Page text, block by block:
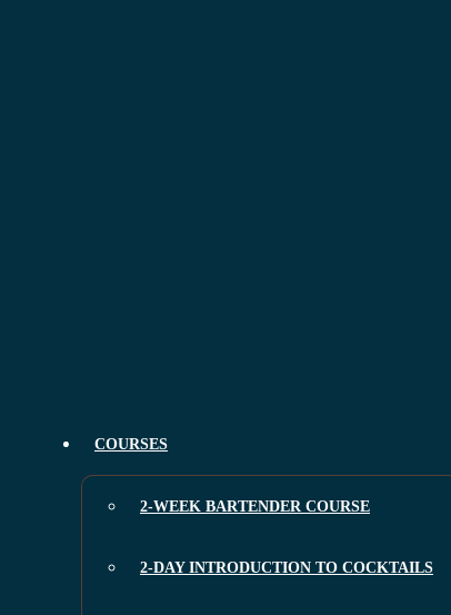
COURSES
2-WEEK BARTENDER COURSE
2-DAY INTRODUCTION TO COCKTAILS